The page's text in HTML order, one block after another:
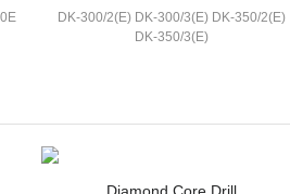
DK-300/2(E) DK-300/3(E) DK-350/2(E)
DK-350/3(E)